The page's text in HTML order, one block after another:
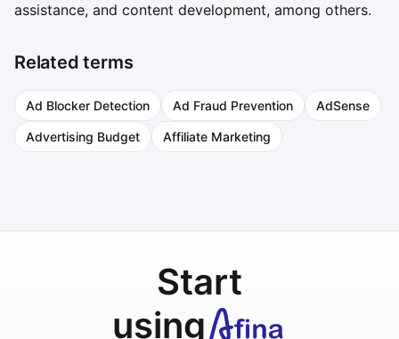
assistance, and content development, among others.
Related terms
Ad Blocker Detection Ad Fraud Prevention AdSense
Advertising Budget Affiliate Marketing
Start
using